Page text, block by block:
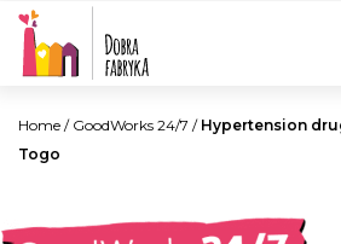
Home / GoodWorks 24/7 / Hypertension
Togo